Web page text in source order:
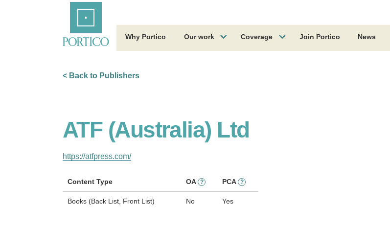
Why Portico Our work Coverage Join Portico News
< Back to Publishers
ATF (Australia) Ltd
https://atfpress.com/
Content Type OA ? PCA ?
Books (Back List, Front List) No Yes